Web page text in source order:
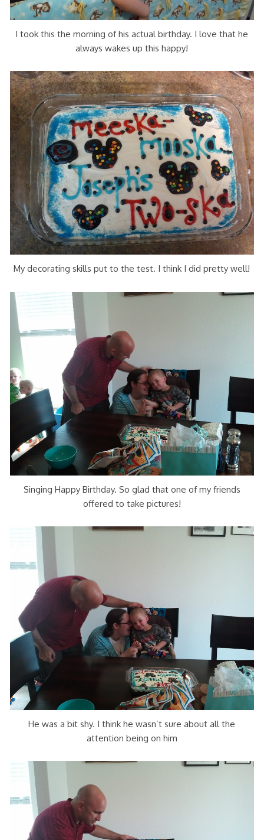
I took this the morning of his actual birthday. I love that he
always wakes up this happy!
My decorating skills put to the test. I think I did pretty well!
Singing Happy Birthday. So glad that one of my friends
offered to take pictures!
He was a bit shy. I think he wasn’t sure about all the
attention being on him